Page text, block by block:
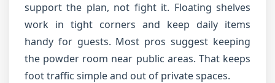
support the plan, not fight it. Floating shelves
work in tight corners and keep daily items
handy for guests. Most pros suggest keeping
the powder room near public areas. That keeps
foot traffic simple and out of private spaces.